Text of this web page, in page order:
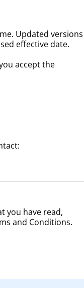
Updated versions
effective date.
accept the
you have read,
and Conditions.